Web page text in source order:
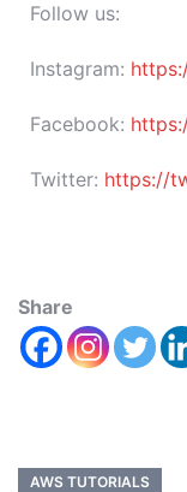
Follow us:
Instagram:
Facebook:
Twitter: https://
Share
AWS TUTORIALS